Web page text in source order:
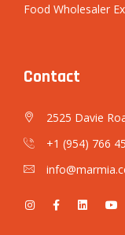
Food Wholesaler
Contact
2525 Davie
+1 (954) 766